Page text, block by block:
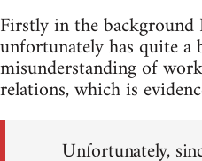
Firstly in the
unfortunately has quite a
misunderstanding of
relations, which is
Unfortunately,